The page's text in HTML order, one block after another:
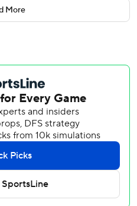
two-way performance
fastball 398 feet to center
out four with two walks
over eight starts. Four
hitter.
off Vásquez (5-2) for his
game before he was given a
week in a successful
and drove in two runs for the
More